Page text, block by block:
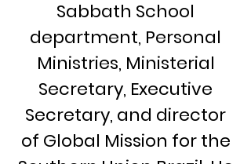
Sabbath School
department, Personal
Ministries, Ministerial
Secretary, Executive
Secretary, and director
of Global Mission for the